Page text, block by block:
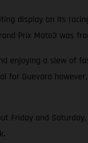
display on its
Prix Moto3 was
enjoying a slew of
for Guevara
Friday and